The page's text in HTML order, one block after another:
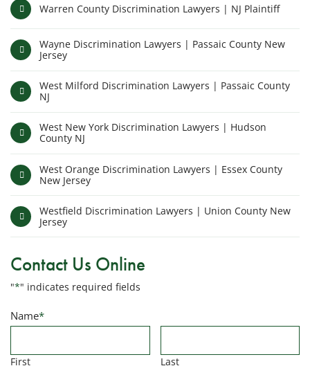
Warren County Discrimination Lawyers | NJ Plaintiff
Wayne Discrimination Lawyers | Passaic County New
Jersey
West Milford Discrimination Lawyers | Passaic County
NJ
West New York Discrimination Lawyers | Hudson
County NJ
West Orange Discrimination Lawyers | Essex County
New Jersey
Westfield Discrimination Lawyers | Union County New
Jersey
Contact Us Online
"*" indicates required fields
Name*
First Last